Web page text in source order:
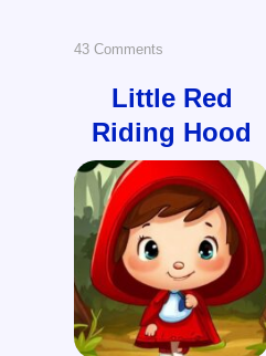
43 Comments
Little
Red
Hood
Little Red
Riding Hood